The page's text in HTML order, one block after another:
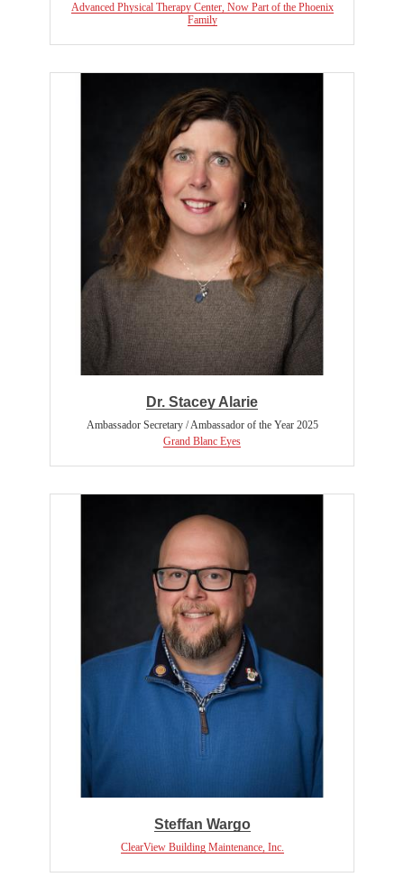
Advanced Physical Therapy Center, Now Part of the Phoenix
Family
Dr. Stacey Alarie
Ambassador Secretary / Ambassador of the Year 2025
Grand Blanc Eyes
Steffan Wargo
ClearView Building Maintenance, Inc.